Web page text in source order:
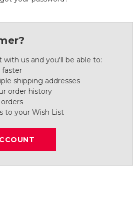
with us and you'll be able to:
faster
shipping addresses
order history
to your Wish List